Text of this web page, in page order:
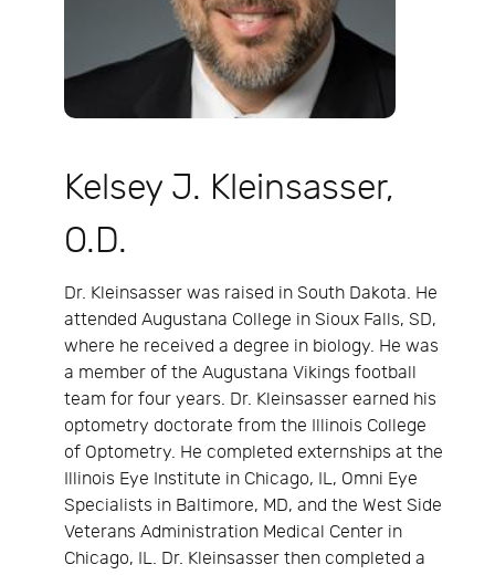
Kelsey J. Kleinsasser,
O.D.
Dr. Kleinsasser was raised in South Dakota. He
attended Augustana College in Sioux Falls, SD,
where he received a degree in biology. He was
a member of the Augustana Vikings football
team for four years. Dr. Kleinsasser earned his
optometry doctorate from the Illinois College
of Optometry. He completed externships at the
Illinois Eye Institute in Chicago, IL, Omni Eye
Specialists in Baltimore, MD, and the West Side
Veterans Administration Medical Center in
Chicago, IL. Dr. Kleinsasser then completed a